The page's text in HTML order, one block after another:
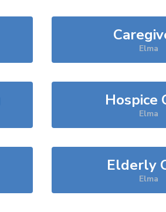
Elma
Hospice
Elma
Elderly
Elma